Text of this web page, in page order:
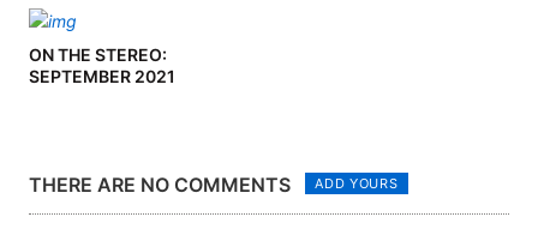
ON THE STEREO:
SEPTEMBER 2021
THERE ARE NO COMMENTS ADD YOURS